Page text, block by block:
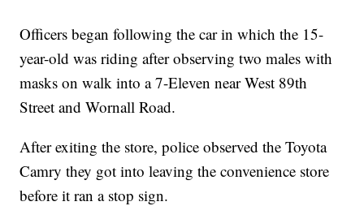
Officers began following the car in which the 15-
year-old was riding after observing two males with
masks on walk into a 7-Eleven near West 89th
Street and Wornall Road.
After exiting the store, police observed the Toyota
Camry they got into leaving the convenience store
before it ran a stop sign.